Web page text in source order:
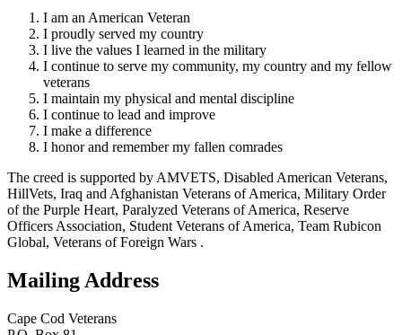
I am an American Veteran
I proudly served my country
I live the values I learned in the military
I continue to serve my community, my country and my fellow
veterans
I maintain my physical and mental discipline
I continue to lead and improve
I make a difference
I honor and remember my fallen comrades
The creed is supported by AMVETS, Disabled American Veterans,
HillVets, Iraq and Afghanistan Veterans of America, Military Order
of the Purple Heart, Paralyzed Veterans of America, Reserve
Officers Association, Student Veterans of America, Team Rubicon
Global, Veterans of Foreign Wars .
Mailing Address
Cape Cod Veterans